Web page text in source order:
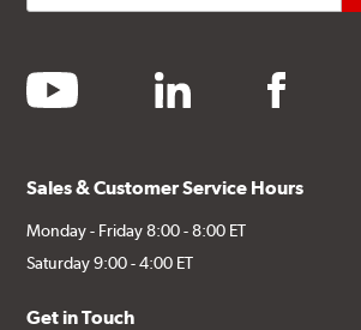
youtube linkedin facebook
Sales & Customer Service Hours
Monday - Friday 8:00 - 8:00 ET
Saturday 9:00 - 4:00 ET
Get in Touch